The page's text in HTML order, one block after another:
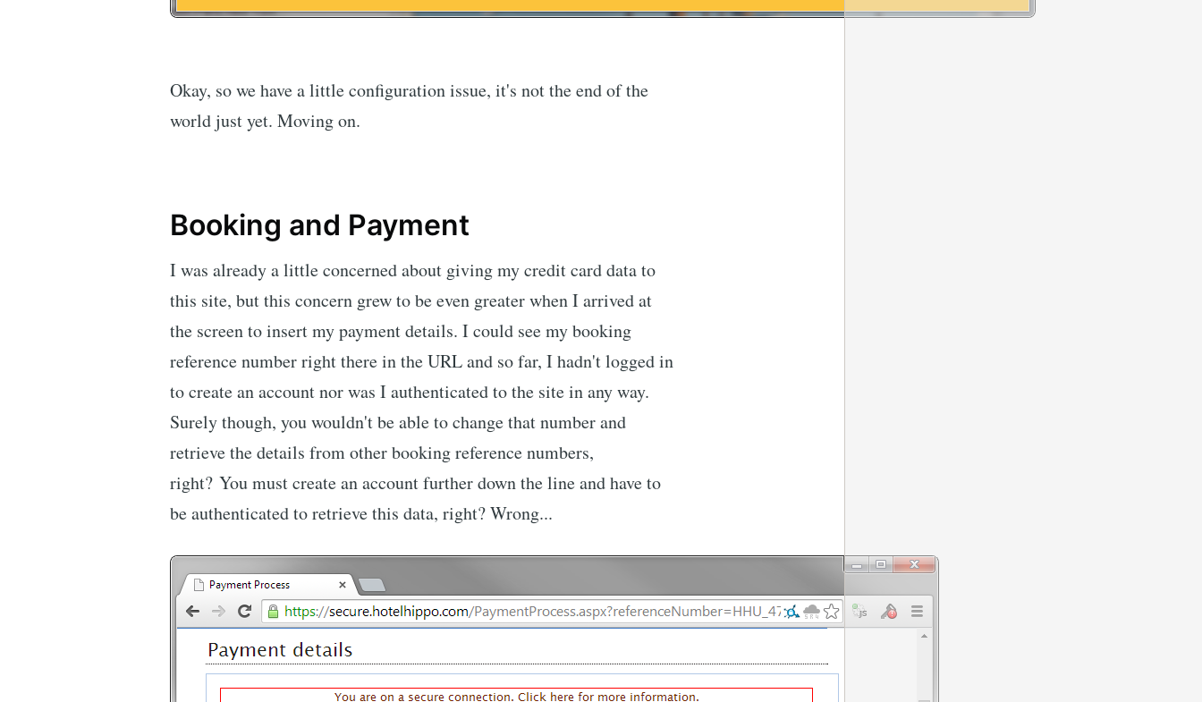
Okay, so we have a little configuration issue, it's not the end of the
world just yet. Moving on.
Booking and Payment
I was already a little concerned about giving my credit card data to
this site, but this concern grew to be even greater when I arrived at
the screen to insert my payment details. I could see my booking
reference number right there in the URL and so far, I hadn't logged in
to create an account nor was I authenticated to the site in any way.
Surely though, you wouldn't be able to change that number and
retrieve the details from other booking reference numbers,
right? You must create an account further down the line and have to
be authenticated to retrieve this data, right? Wrong...